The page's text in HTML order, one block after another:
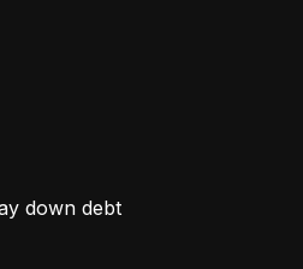
down debt